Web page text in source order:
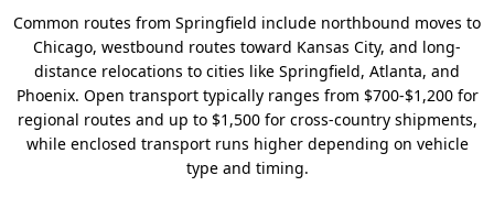
Common routes from Springfield include northbound moves to
Chicago, westbound routes toward Kansas City, and long-
distance relocations to cities like Springfield, Atlanta, and
Phoenix. Open transport typically ranges from $700-$1,200 for
regional routes and up to $1,500 for cross-country shipments,
while enclosed transport runs higher depending on vehicle
type and timing.